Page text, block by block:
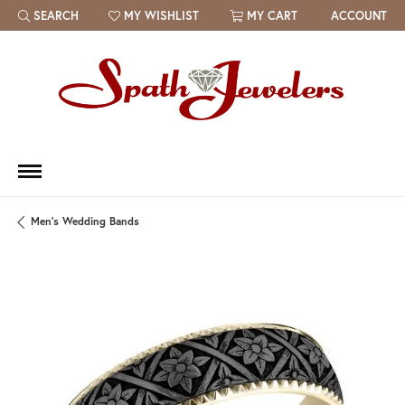
SEARCH
TOGGLE TOOLBAR SEARCH MENU
MY WISHLIST
TOGGLE MY WISH LIST MY CART ACCOUNT
Men's Wedding Bands